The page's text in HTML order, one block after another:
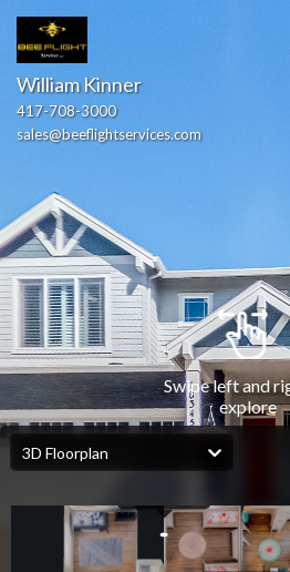
Swipe left and
explore
William Kinner
417-708-3000
sales@beeflightservices.com
3D Floorplan